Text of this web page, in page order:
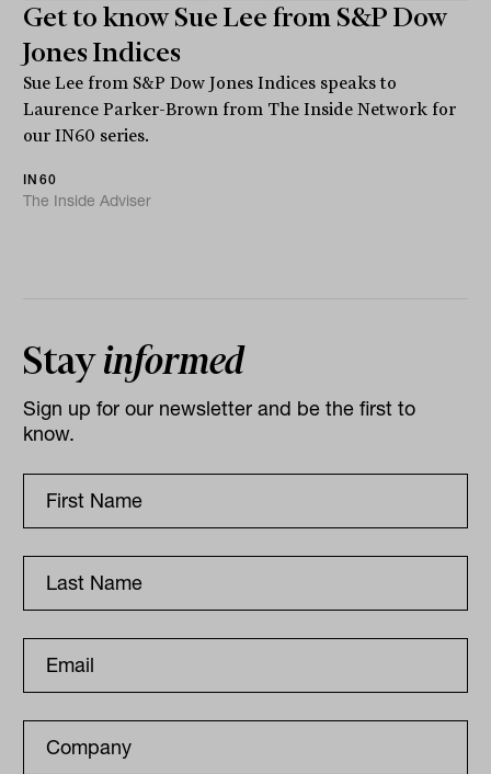
Get to know Sue Lee from S&P Dow
Jones Indices
Sue Lee from S&P Dow Jones Indices speaks to
Laurence Parker-Brown from The Inside Network for
our IN60 series.
IN60
The Inside Adviser
Stayinformed
Sign up for our newsletter and be the first to
know.